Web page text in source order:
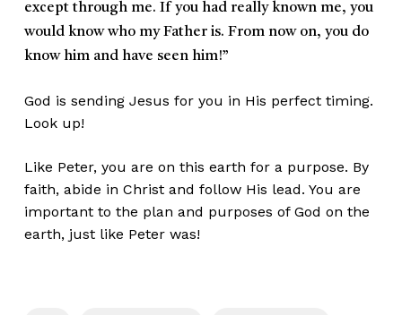
except through me. If you had really known me, you
would know who my Father is. From now on, you do
know him and have seen him!”
God is sending Jesus for you in His perfect timing.
Look up!
Like Peter, you are on this earth for a purpose. By
faith, abide in Christ and follow His lead. You are
important to the plan and purposes of God on the
earth, just like Peter was!